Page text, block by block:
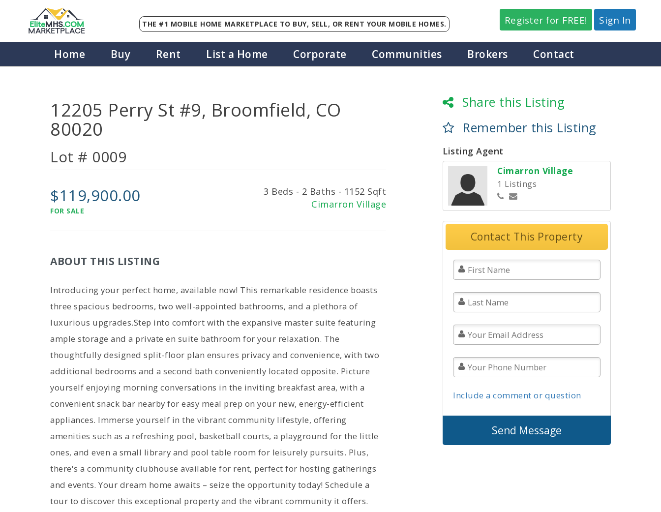
EliteMHS.COM
MARKETPLACE
THE #1 MOBILE HOME MARKETPLACE TO BUY, SELL, OR RENT YOUR MOBILE HOMES. Register for FREE! Sign In
Home Buy Rent List a Home Corporate Communities Brokers Contact
12205 Perry St #9, Broomfield, CO
80020
Lot # 0009
$119,900.00
FOR SALE
3 Beds - 2 Baths - 1152 Sqft
Cimarron Village
ABOUT THIS LISTING
Introducing your perfect home, available now! This remarkable residence boasts
three spacious bedrooms, two well-appointed bathrooms, and a plethora of
luxurious upgrades.Step into comfort with the expansive master suite featuring
ample storage and a private en suite bathroom for your relaxation. The
thoughtfully designed split-floor plan ensures privacy and convenience, with two
additional bedrooms and a second bath conveniently located opposite. Picture
yourself enjoying morning conversations in the inviting breakfast area, with a
convenient snack bar nearby for easy meal prep on your new, energy-efficient
appliances. Immerse yourself in the vibrant community lifestyle, offering
amenities such as a refreshing pool, basketball courts, a playground for the little
ones, and even a small library and pool table room for leisurely pursuits. Plus,
there's a community clubhouse available for rent, perfect for hosting gatherings
and events. Your dream home awaits – seize the opportunity today! Schedule a
tour to discover this exceptional property and the vibrant community it offers.
Share this Listing
Remember this Listing
Listing Agent
Cimarron Village
1 Listings
Contact This Property
Include a comment or question
Send Message